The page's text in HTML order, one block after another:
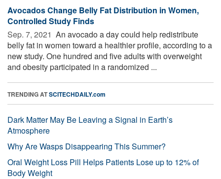
Avocados Change Belly Fat Distribution in Women,
Controlled Study Finds
Sep. 7, 2021  An avocado a day could help redistribute
belly fat in women toward a healthier profile, according to a
new study. One hundred and five adults with overweight
and obesity participated in a randomized ...
TRENDING ATSCITECHDAILY.com
Dark Matter May Be Leaving a Signal in Earth’s
Atmosphere
Why Are Wasps Disappearing This Summer?
Oral Weight Loss Pill Helps Patients Lose up to 12% of
Body Weight